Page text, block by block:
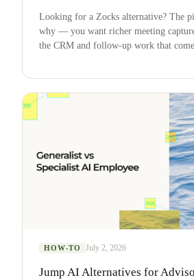
Looking for a Zocks alternative? The
why — you want richer meeting
the CRM and follow-up work that
HOW-TO July 2, 2026
Jump AI Alternatives for